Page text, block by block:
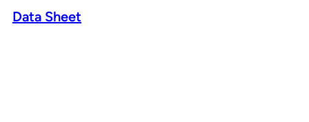
Data Sheet